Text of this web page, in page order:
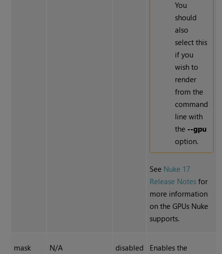
You
should
also
select this
if you
wish to
render
from the
command
line with
the --gpu
option.
See Nuke 17
Release Notes for
more information
on the GPUs Nuke
supports.
mask N/A disabled
Enables the